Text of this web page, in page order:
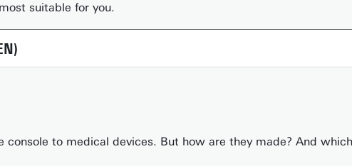
suitable for you.
console to medical devices. But how are they made? And